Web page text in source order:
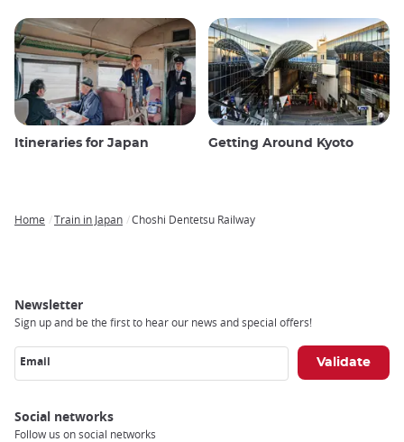
Itineraries for Japan Getting Around Kyoto
Home Train in Japan Choshi Dentetsu Railway
Newsletter
Sign up and be the first to hear our news and special offers!
Email
Social networks
Follow us on social networks